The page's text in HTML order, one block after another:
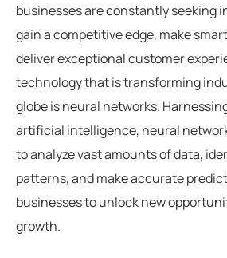
businesses are constantly seeking
gain a competitive edge, make
deliver exceptional customer
technology that is transforming
globe is neural networks.
artificial intelligence, neural
to analyze vast amounts of data,
patterns, and make accurate
businesses to unlock new
growth.